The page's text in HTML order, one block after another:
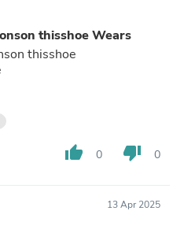
thisshoe Wears
thisshoe
thumb_up 0 thumb_down 0
13 Apr 2025